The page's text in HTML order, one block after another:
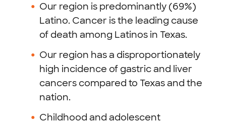
Our region is predominantly (69%)
Latino. Cancer is the leading cause
of death among Latinos in Texas.
Our region has a disproportionately
high incidence of gastric and liver
cancers compared to Texas and the
nation.
Childhood and adolescent